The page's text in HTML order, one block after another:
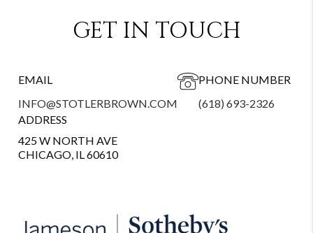
GET IN TOUCH
EMAIL
INFO@STOTLERBROWN.COM
PHONE NUMBER
(618) 693-2326
ADDRESS
425 W NORTH AVE
CHICAGO, IL 60610